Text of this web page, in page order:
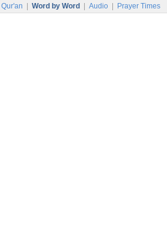
Qur'an Word by Word Audio Prayer Times